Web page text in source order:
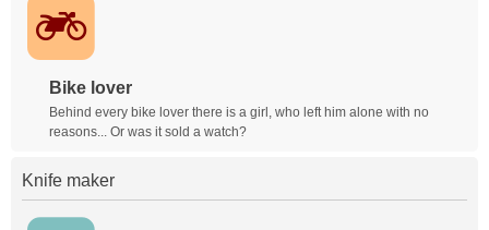
Bike lover
Behind every bike lover there is a girl, who left him alone with no
reasons... Or was it sold a watch?
Knife maker